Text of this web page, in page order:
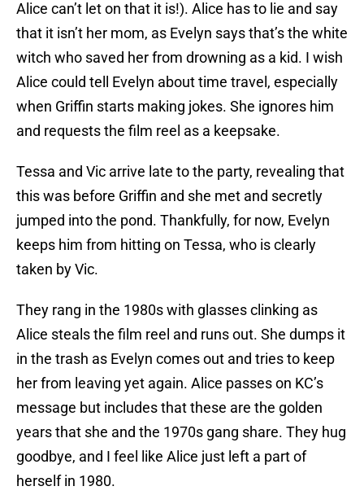
Alice can’t let on that it is!). Alice has to lie and say
that it isn’t her mom, as Evelyn says that’s the white
witch who saved her from drowning as a kid. I wish
Alice could tell Evelyn about time travel, especially
when Griffin starts making jokes. She ignores him
and requests the film reel as a keepsake.
Tessa and Vic arrive late to the party, revealing that
this was before Griffin and she met and secretly
jumped into the pond. Thankfully, for now, Evelyn
keeps him from hitting on Tessa, who is clearly
taken by Vic.
They rang in the 1980s with glasses clinking as
Alice steals the film reel and runs out. She dumps it
in the trash as Evelyn comes out and tries to keep
her from leaving yet again. Alice passes on KC’s
message but includes that these are the golden
years that she and the 1970s gang share. They hug
goodbye, and I feel like Alice just left a part of
herself in 1980.